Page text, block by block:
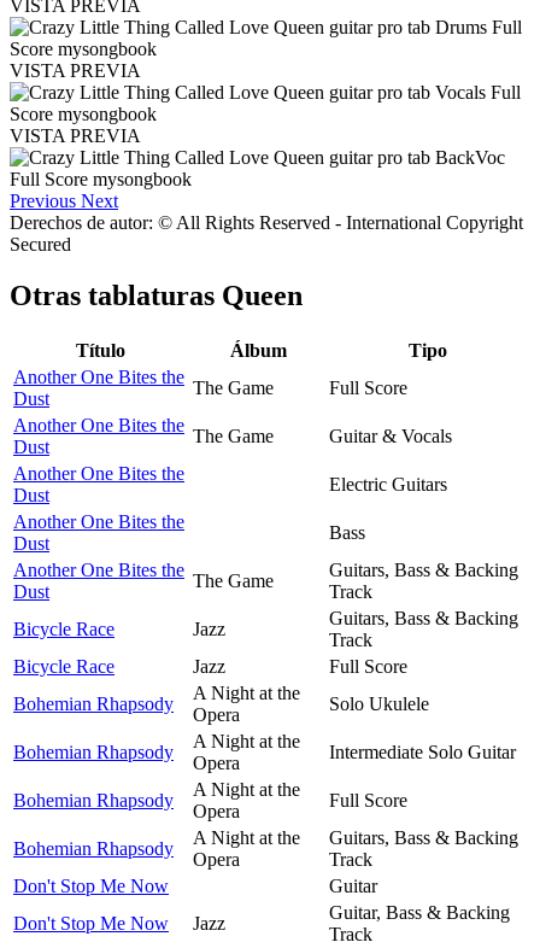
VISTA PREVIA
VISTA PREVIA
VISTA PREVIA
Previous Next
Derechos de autor: © All Rights Reserved - International Copyright
Secured
Otras tablaturas Queen
Título Álbum
Tipo
Another One Bites the
Dust
The Game
Full Score
Another One Bites the
Dust
The Game
Guitar & Vocals
Another One Bites the
Dust
Electric Guitars
Another One Bites the
Dust
Bass
Another One Bites the
Dust
The Game
Guitars, Bass & Backing
Track
Bicycle Race
Jazz
Guitars, Bass & Backing
Track
Bicycle Race
Jazz
Full Score
Bohemian Rhapsody
A Night at the
Opera
Solo Ukulele
Bohemian Rhapsody
A Night at the
Opera
Intermediate Solo Guitar
Bohemian Rhapsody
A Night at the
Opera
Full Score
Bohemian Rhapsody
A Night at the
Opera
Guitars, Bass & Backing
Track
Don't Stop Me Now
Guitar
Don't Stop Me Now
Jazz
Guitar, Bass & Backing
Track